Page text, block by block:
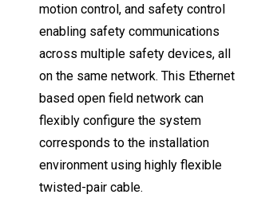
motion control, and safety control
enabling safety communications
across multiple safety devices, all
on the same network. This Ethernet
based open field network can
flexibly configure the system
corresponds to the installation
environment using highly flexible
twisted-pair cable.